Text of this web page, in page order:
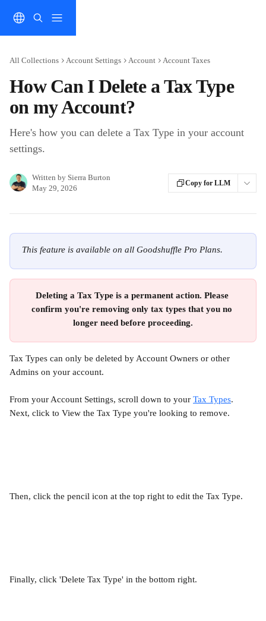
All Collections Account Settings Account Account Taxes
How Can I Delete a Tax Type
on my Account?
Here's how you can delete a Tax Type in your account
settings.
Written by Sierra Burton
May 29, 2026
Copy for LLM
This feature is available on all Goodshuffle Pro Plans.
Deleting a Tax Type is a permanent action. Please
confirm you're removing only tax types that you no
longer need before proceeding.
Tax Types can only be deleted by Account Owners or other
Admins on your account.
From your Account Settings, scroll down to your Tax Types.
Next, click to View the Tax Type you're looking to remove.
Then, click the pencil icon at the top right to edit the Tax Type.
Finally, click 'Delete Tax Type' in the bottom right.